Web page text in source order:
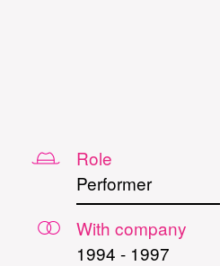
Role
Performer
With company
1994 - 1997